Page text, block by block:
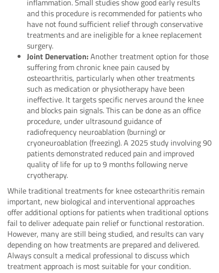
inflammation. Small studies show good early results
and this procedure is recommended for patients who
have not found sufficient relief through conservative
treatments and are ineligible for a knee replacement
surgery.
Joint Denervation:Another treatment option for those
suffering from chronic knee pain caused by
osteoarthritis, particularly when other treatments
such as medication or physiotherapy have been
ineffective. It targets specific nerves around the knee
and blocks pain signals. This can be done as an office
procedure, under ultrasound guidance of
radiofrequency neuroablation (burning) or
cryoneuroablation (freezing). A 2025 study involving 90
patients demonstrated reduced pain and improved
quality of life for up to 9 months following nerve
cryotherapy.
While traditional treatments for knee osteoarthritis remain
important, new biological and interventional approaches
offer additional options for patients when traditional options
fail to deliver adequate pain relief or functional restoration.
However, many are still being studied, and results can vary
depending on how treatments are prepared and delivered.
Always consult a medical professional to discuss which
treatment approach is most suitable for your condition.